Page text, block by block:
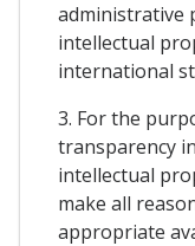
administrative
intellectual
international
3. For the
transparency
intellectual
make all
appropriate